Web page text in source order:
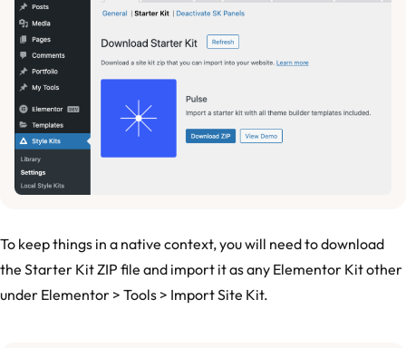
To keep things in a native context, you will need to download
the Starter Kit ZIP file and import it as any Elementor Kit other
under Elementor > Tools > Import Site Kit.